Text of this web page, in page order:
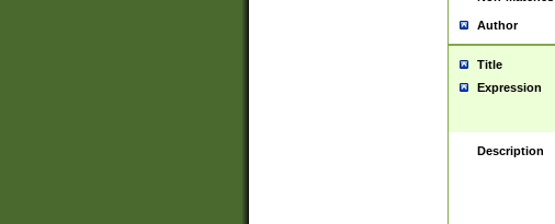
Author
Title
Expression
Description